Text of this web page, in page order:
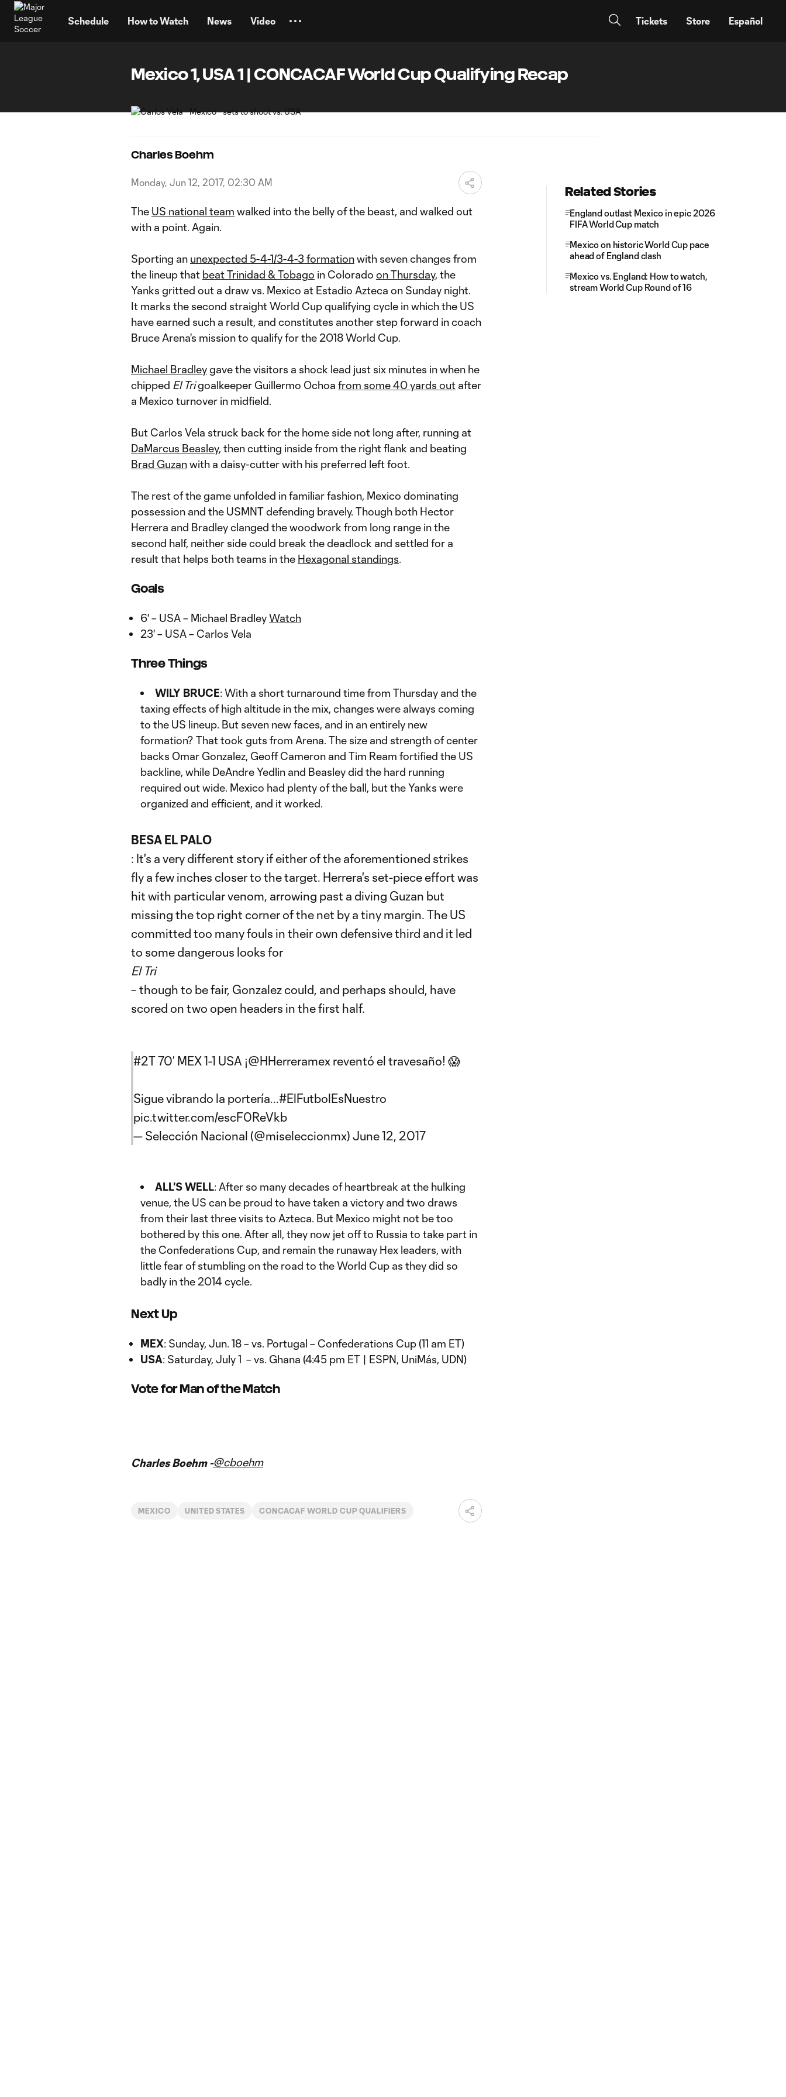
Schedule How to Watch News Video Tickets Store Español
Mexico 1, USA 1 | CONCACAF World Cup Qualifying Recap
Charles Boehm
Monday, Jun 12, 2017, 02:30 AM
The US national team walked into the belly of the beast, and walked out
with a point. Again.
Sporting an unexpected 5-4-1/3-4-3 formationwith seven changes from
the lineup that beat Trinidad & Tobago in Colorado on Thursday, the
Yanks gritted out a draw vs. Mexico at Estadio Azteca on Sunday night.
It marks the second straight World Cup qualifying cycle in which the US
have earned such a result, and constitutes another step forward in coach
Bruce Arena's mission to qualify for the 2018 World Cup.
Michael Bradleygave the visitors a shock lead just six minutes in when he
chipped El Trigoalkeeper Guillermo Ochoa from some 40 yards out after
a Mexico turnover in midfield.
But Carlos Vela struck back for the home side not long after, running at
DaMarcus Beasley, then cutting inside from the right flank and beating
Brad Guzanwith a daisy-cutter with his preferred left foot.
The rest of the game unfolded in familiar fashion, Mexico dominating
possession and the USMNT defending bravely. Though both Hector
Herrera and Bradley clanged the woodwork from long range in the
second half, neither side could break the deadlock and settled for a
result that helps both teams in the Hexagonal standings.
Goals
6' – USA – Michael BradleyWatch
23' – USA – Carlos Vela
Three Things
WILY BRUCE: With a short turnaround time from Thursday and the
taxing effects of high altitude in the mix, changes were always coming
to the US lineup. But seven new faces, and in an entirely new
formation? That took guts from Arena. The size and strength of center
backs Omar Gonzalez, Geoff Cameron and Tim Ream fortified the US
backline, while DeAndre Yedlin and Beasley did the hard running
required out wide. Mexico had plenty of the ball, but the Yanks were
organized and efficient, and it worked.
BESA EL PALO
: It's a very different story if either of the aforementioned strikes
fly a few inches closer to the target. Herrera's set-piece effort was
hit with particular venom, arrowing past a diving Guzan but
missing the top right corner of the net by a tiny margin. The US
committed too many fouls in their own defensive third and it led
to some dangerous looks for
El Tri
– though to be fair, Gonzalez could, and perhaps should, have
scored on two open headers in the first half.
#2T70’ MEX 1-1 USA ¡@HHerreramex reventó el travesaño! 😱
Sigue vibrando la portería...#ElFutbolEsNuestro
pic.twitter.com/escF0ReVkb
— Selección Nacional (@miseleccionmx) June 12, 2017
ALL'S WELL: After so many decades of heartbreak at the hulking
venue, the US can be proud to have taken a victory and two draws
from their last three visits to Azteca. But Mexico might not be too
bothered by this one. After all, they now jet off to Russia to take part in
the Confederations Cup, and remain the runaway Hex leaders, with
little fear of stumbling on the road to the World Cup as they did so
badly in the 2014 cycle.
Next Up
MEX: Sunday, Jun. 18 – vs. Portugal – Confederations Cup (11 am ET)
USA: Saturday, July 1 – vs. Ghana (4:45 pm ET | ESPN, UniMás, UDN)
Vote for Man of the Match
Charles Boehm -@cboehm
MEXICO UNITED STATES CONCACAF WORLD CUP QUALIFIERS
Related Stories
England outlast Mexico in epic 2026
FIFA World Cup match
Mexico on historic World Cup pace
ahead of England clash
Mexico vs. England: How to watch,
stream World Cup Round of 16